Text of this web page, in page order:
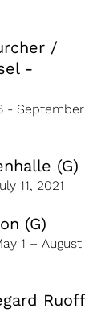
/
-
- September
(G)
11, 2021
(G)
1 – August
Ruoff